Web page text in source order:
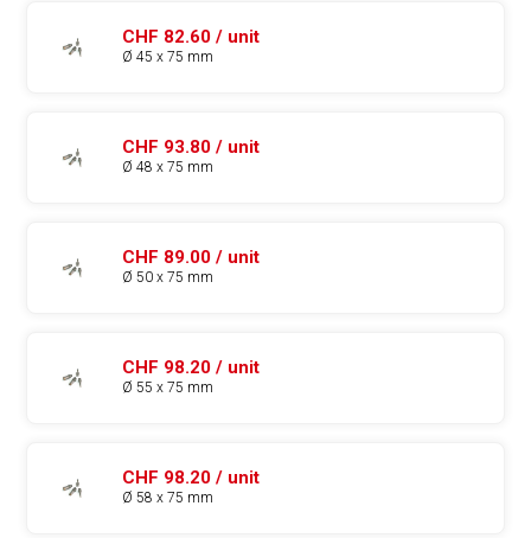
CHF 82.60 / unit
Ø 45 x 75 mm
CHF 93.80 / unit
Ø 48 x 75 mm
CHF 89.00 / unit
Ø 50 x 75 mm
CHF 98.20 / unit
Ø 55 x 75 mm
CHF 98.20 / unit
Ø 58 x 75 mm